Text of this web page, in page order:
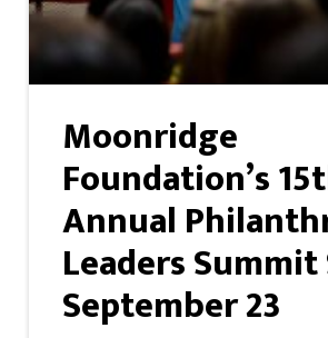
Moonridge
Foundation’s
Annual
Leaders
September 23